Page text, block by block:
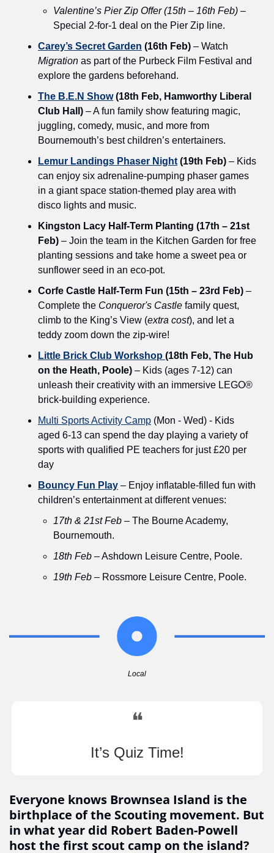
Valentine’s Pier Zip Offer (15th – 16th Feb) –
Special 2-for-1 deal on the Pier Zip line.
Carey’s Secret Garden (16th Feb)
Migration as part of the Purbeck Film Festival and
explore the gardens beforehand.
The B.E.N Show (18th Feb, Hamworthy Liberal
Club Hall) – A fun family show featuring magic,
juggling, comedy, music, and more from
Bournemouth’s best children’s entertainers.
Lemur Landings Phaser Night (19th Feb) – Kids
can enjoy six adrenaline-pumping phaser games
in a giant space station-themed play area with
disco lights and music.
Kingston Lacy Half-Term Planting (17th – 21st
Feb) – Join the team in the Kitchen Garden for free
planting sessions and take home a sweet pea or
sunflower seed in an eco-pot.
Corfe Castle Half-Term Fun (15th – 23rd Feb) –
Complete the Conqueror's Castle family quest,
climb to the King’s View (extra cost), and let a
teddy zoom down the zip-wire!
Little Brick Club Workshop (18th Feb, The Hub
on the Heath, Poole) – Kids (ages 7-12) can
unleash their creativity with an immersive LEGO®
brick-building experience.
Multi Sports Activity Camp (Mon - Wed) - Kids
aged 6-13 can spend the day playing a variety of
sports with qualified PE teachers for just £20 per
day
Bouncy Fun Play – Enjoy inflatable-filled fun with
children’s entertainment at different venues:
17th & 21st Feb – The Bourne Academy,
Bournemouth.
18th Feb – Ashdown Leisure Centre, Poole.
19th Feb – Rossmore Leisure Centre, Poole.
Local
❝
It’s Quiz Time!
Everyone knows Brownsea Island is the
birthplace of the Scouting movement. But
in what year did Robert Baden-Powell
host the first scout camp on the island?